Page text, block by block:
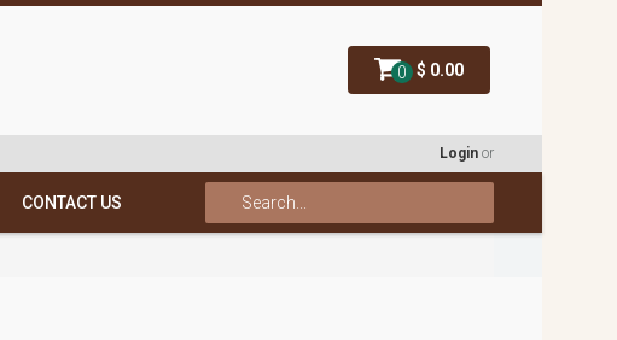
0 $ 0.00
Login or
CONTACT US